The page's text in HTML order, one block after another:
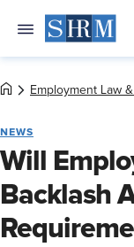
Employment Law
NEWS
Will
Backlash